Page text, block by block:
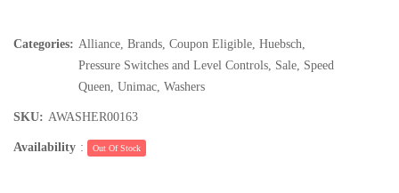
Categories: Alliance Brands Coupon Eligible Huebsch
Pressure Switches and Level Controls Sale Speed
Queen Unimac Washers
SKU: AWASHER00163
Availability : Out Of Stock